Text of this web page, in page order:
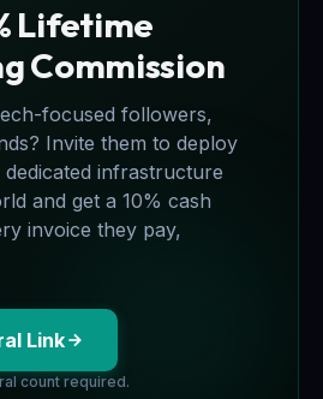
Lifetime
Commission
focused followers,
Invite them to deploy
infrastructure
and get a 10% cash
invoice they pay,
Link
count required.